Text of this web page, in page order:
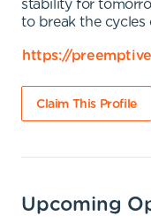
stability for
to break the cycles
https://
Claim This Profile
Upcoming